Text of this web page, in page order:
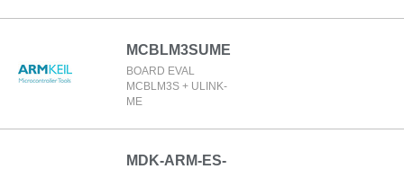
MCBLM3SUME
BOARD EVAL
MCBLM3S + ULINK-
ME
MDK-ARM-ES-